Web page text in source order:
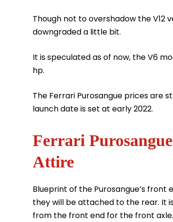
Though not to overshadow the V12
downgraded a little bit.
It is speculated as of now, the V6
hp.
The Ferrari Purosangue prices are
launch date is set at early 2022.
Ferrari
Attire
Blueprint of the Purosangue’s
they will be attached to the rear. It
from the front end for the front axle.